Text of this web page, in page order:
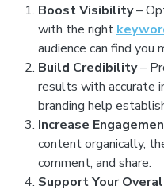
Boost Visibility–
with the right
audience can find you
Build Credibility–
results with accurate
branding help
Increase
content organically,
comment, and share.
Support Your